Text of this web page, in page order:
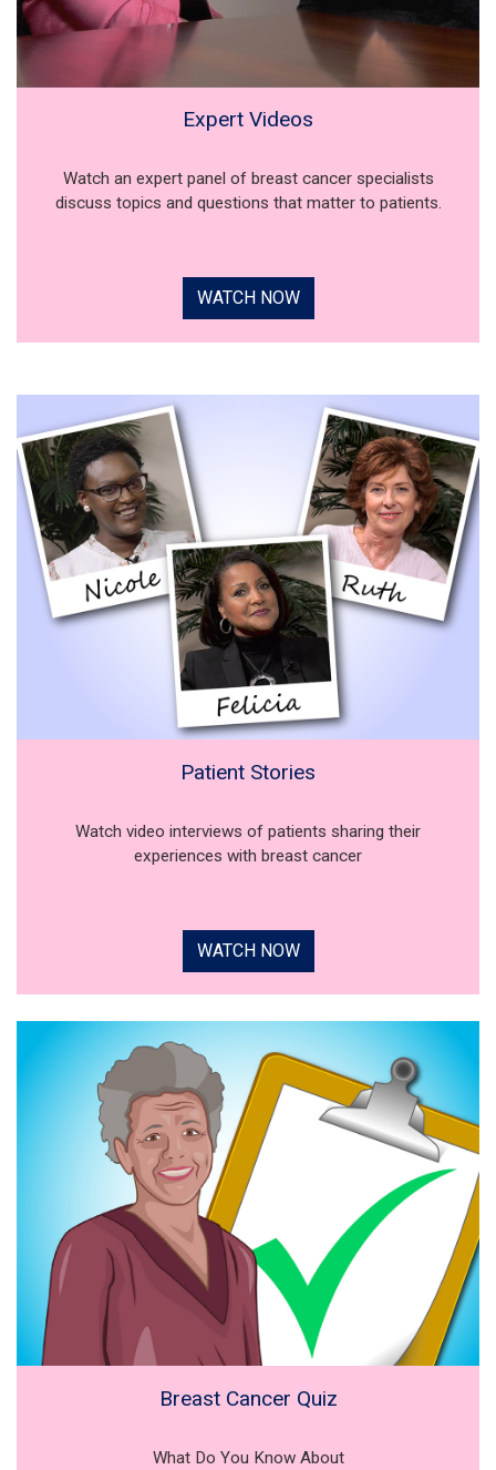
Expert Videos
Watch an expert panel of breast cancer specialists
discuss topics and questions that matter to patients.
WATCH NOW
Patient Stories
Watch video interviews of patients sharing their
experiences with breast cancer
WATCH NOW
Breast Cancer Quiz
What Do You Know About